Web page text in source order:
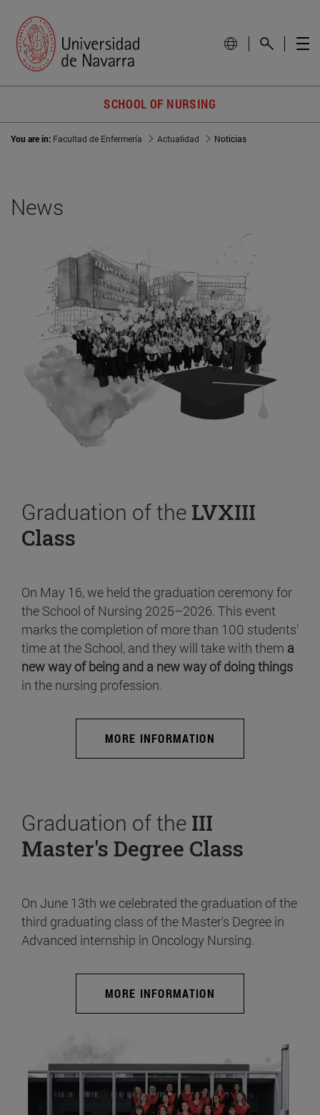
SCHOOL OF NURSING
You are in: Facultad de Enfermería Actualidad Noticias
News
Graduation of the LVXIII
Class
On May 16, we held the graduation ceremony for
the School of Nursing 2025–2026. This event
marks the completion of more than 100 students’
time at the School, and they will take with them a
new way of being and a new way of doing things
in the nursing profession.
MORE INFORMATION
Graduation of the III
Master's Degree Class
On June 13th we celebrated the graduation of the
third graduating class of the Master's Degree in
Advanced internship in Oncology Nursing.
MORE INFORMATION